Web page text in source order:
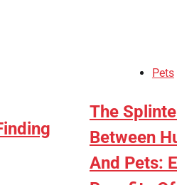
Pets
The
Between
And Pets: